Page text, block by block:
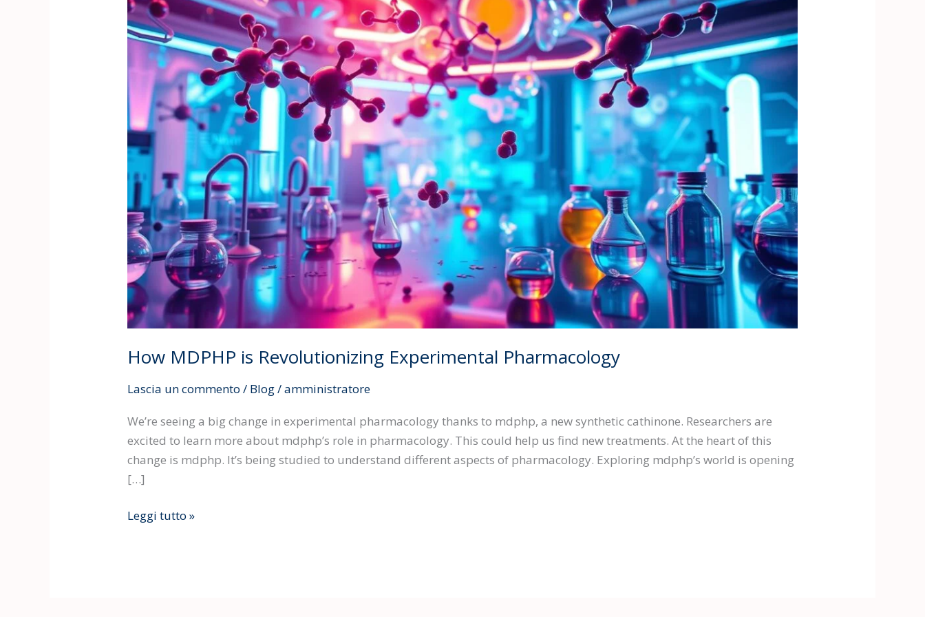
How MDPHP is Revolutionizing Experimental Pharmacology
Lascia un commento / Blog/amministratore
We’re seeing a big change in experimental pharmacology thanks to mdphp, a new synthetic cathinone. Researchers are
excited to learn more about mdphp’s role in pharmacology. This could help us find new treatments. At the heart of this
change is mdphp. It’s being studied to understand different aspects of pharmacology. Exploring mdphp’s world is opening
[…]
Revolutionizing
Experimental
Pharmacology
Leggi tutto »